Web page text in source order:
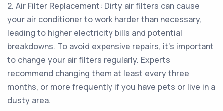
2. Air Filter Replacement: Dirty air filters can cause
your air conditioner to work harder than necessary,
leading to higher electricity bills and potential
breakdowns. To avoid expensive repairs, it's important
to change your air filters regularly. Experts
recommend changing them at least every three
months, or more frequently if you have pets or live in a
dusty area.